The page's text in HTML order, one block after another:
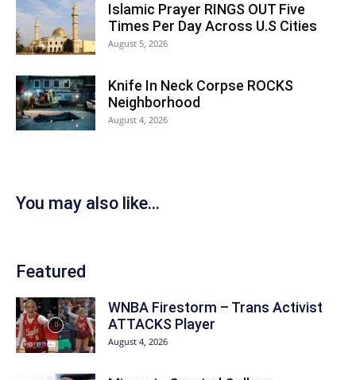
Islamic Prayer RINGS OUT Five
Times Per Day Across U.S Cities
August 5, 2026
Knife In Neck Corpse ROCKS
Neighborhood
August 4, 2026
You may also like...
Featured
WNBA Firestorm – Trans Activist
ATTACKS Player
August 4, 2026